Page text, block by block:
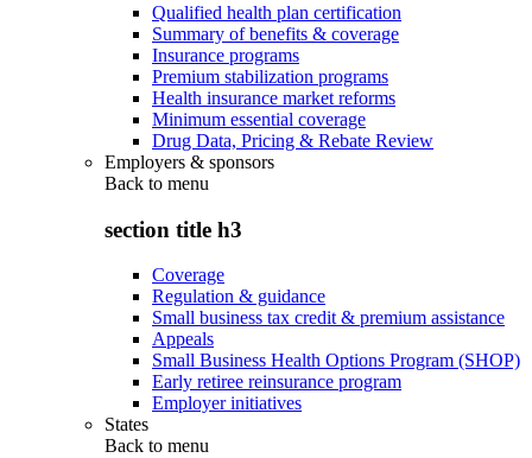
Qualified health plan certification
Summary of benefits & coverage
Insurance programs
Premium stabilization programs
Health insurance market reforms
Minimum essential coverage
Drug Data, Pricing & Rebate Review
Employers & sponsors
Back to menu
section title h3
Coverage
Regulation & guidance
Small business tax credit & premium assistance
Appeals
Small Business Health Options Program (SHOP)
Early retiree reinsurance program
Employer initiatives
States
Back to menu